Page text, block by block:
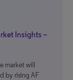
Insights –
market will
by rising AF